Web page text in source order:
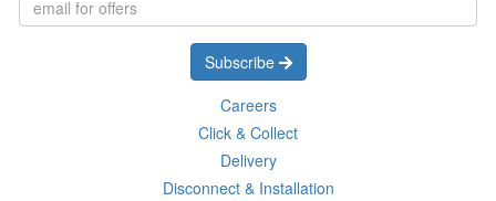
Subscribe
Careers
Click & Collect
Delivery
Disconnect & Installation